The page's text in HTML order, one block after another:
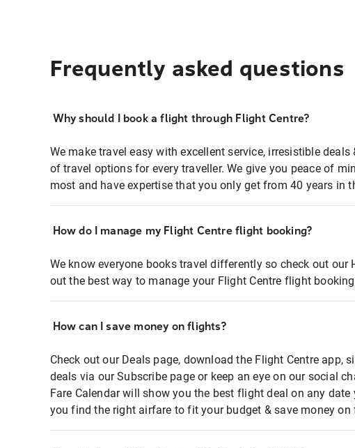
Frequently asked questions
Why should I book a flight through Flight Centre?
We make travel easy with excellent service, irresistible deals
of travel options for every traveller. We give you peace of
most and have expertise that you only get from 40 years in
How do I manage my Flight Centre flight booking?
We know everyone books travel differently so check out our
out the best way to manage your Flight Centre flight
How can I save money on flights?
Check out our Deals page, download the Flight Centre app,
deals via our Subscribe page or keep an eye on our social
Fare Calendar will show you the best flight deal on any date
you find the right airfare to fit your budget & save money on